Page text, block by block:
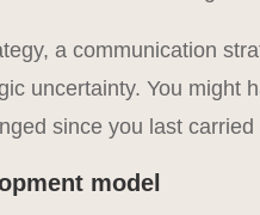
a communication
uncertainty. You might
since you last
model